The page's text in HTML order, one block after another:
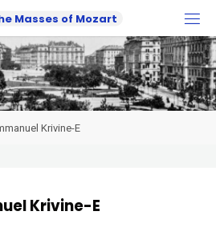
e Masses of Mozart
Krivine-E
Krivine-E